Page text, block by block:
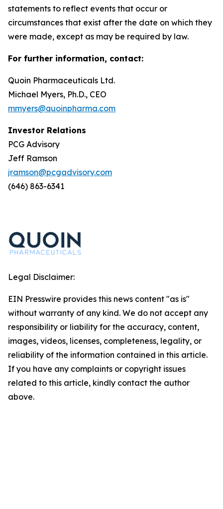
statements to reflect events that occur or
circumstances that exist after the date on which they
were made, except as may be required by law.
For further information, contact:
Quoin Pharmaceuticals Ltd.
Michael Myers, Ph.D., CEO
mmyers@quoinpharma.com
Investor Relations
PCG Advisory
Jeff Ramson
jramson@pcgadvisory.com
(646) 863-6341
Legal Disclaimer:
EIN Presswire provides this news content "as is"
without warranty of any kind. We do not accept any
responsibility or liability for the accuracy, content,
images, videos, licenses, completeness, legality, or
reliability of the information contained in this article.
If you have any complaints or copyright issues
related to this article, kindly contact the author
above.